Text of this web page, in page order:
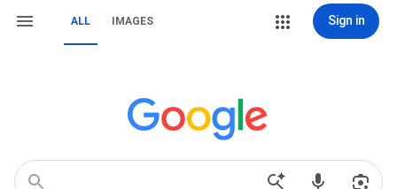
ALL IMAGES Sign in